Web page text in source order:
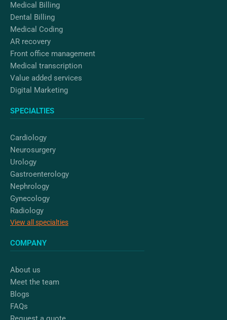
Medical Billing
Dental Billing
Medical Coding
AR recovery
Front office management
Medical transcription
Value added services
Digital Marketing
SPECIALTIES
Cardiology
Neurosurgery
Urology
Gastroenterology
Nephrology
Gynecology
Radiology
View all specialties
COMPANY
About us
Meet the team
Blogs
FAQs